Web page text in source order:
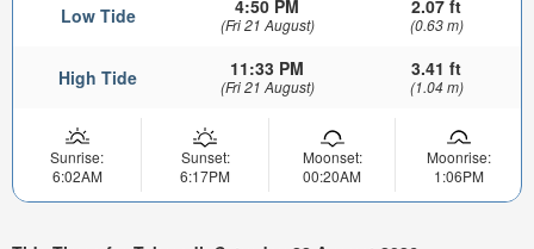
Low Tide 4:50 PM
(Fri 21 August)
2.07 ft
(0.63 m)
High Tide 11:33 PM
(Fri 21 August)
3.41 ft
(1.04 m)
Sunrise:
6:02AM
Sunset:
6:17PM
Moonset:
00:20AM
Moonrise:
1:06PM